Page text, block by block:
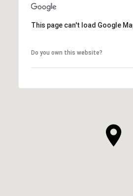
This page can't load Google
Do you own this website?